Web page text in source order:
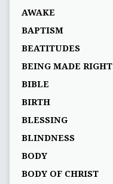
AWAKE
BAPTISM
BEATITUDES
BEING MADE RIGHT
BIBLE
BIRTH
BLESSING
BLINDNESS
BODY
BODY OF CHRIST